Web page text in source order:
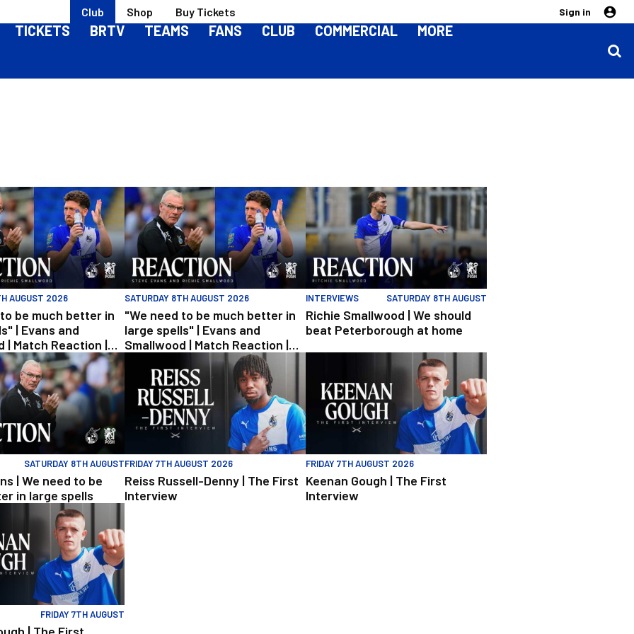
Club Shop Buy Tickets Sign in
TICKETS BRTV TEAMS FANS CLUB COMMERCIAL MORE
United
much better in large spells" | Evans and Smallwood | Match Reaction | Rovers v Posh
AUGUST 2026
be much better in
| Evans and
| Match Reaction |
"We need to be much better in large spells" | Evans and Smallwood | Match Reaction | Rovers v Posh
SATURDAY 8TH AUGUST 2026
"We need to be much better in
large spells" | Evans and
Smallwood | Match Reaction |
Richie Smallwood | We should beat Peterborough at home
INTERVIEWS SATURDAY 8TH AUGUST
Richie Smallwood | We should
beat Peterborough at home
We need to be much better in large spells
SATURDAY 8TH AUGUST
| We need to be
in large spells
Reiss Russell-Denny | The First Interview
FRIDAY 7TH AUGUST 2026
Reiss Russell-Denny | The First
Interview
Keenan Gough | The First Interview
FRIDAY 7TH AUGUST 2026
Keenan Gough | The First
Interview
| Match Preview | Rovers v Peterborough
| The First Interview
FRIDAY 7TH AUGUST